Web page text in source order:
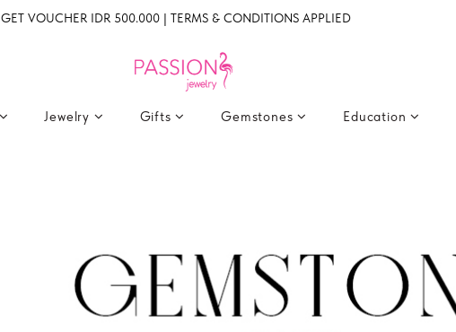
GET VOUCHER IDR 500.000 | TERMS & CONDITIONS APPLIED
Jewelry Gifts Gemstones Education